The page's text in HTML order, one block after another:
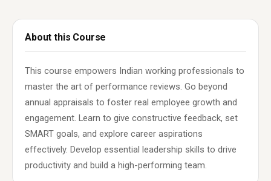
About this Course
This course empowers Indian working professionals to
master the art of performance reviews. Go beyond
annual appraisals to foster real employee growth and
engagement. Learn to give constructive feedback, set
SMART goals, and explore career aspirations
effectively. Develop essential leadership skills to drive
productivity and build a high-performing team.